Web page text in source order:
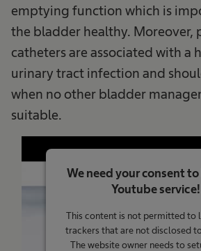
emptying function which is
the bladder healthy. Moreover,
catheters are associated with a
urinary tract infection and
when no other bladder
suitable.
We need your consent
Youtube service!
This content is not permitted to
trackers that are not disclosed
The website owner needs to